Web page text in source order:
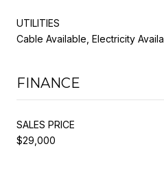
UTILITIES
Cable Available, Electricity
FINANCE
SALES PRICE
$29,000